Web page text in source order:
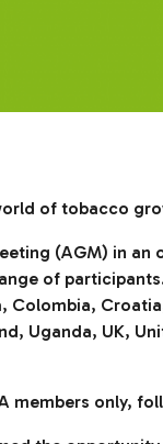
of tobacco
(AGM) in
of
Uganda, UK,
only,